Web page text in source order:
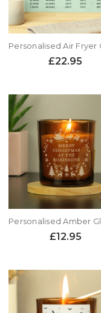
£22.95
£12.95